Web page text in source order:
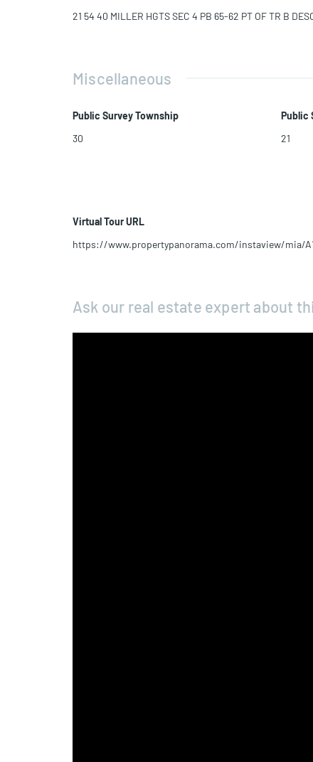
21 54 40 MILLER HGTS SEC 4 PB 65-62 PT OF TR B
Miscellaneous
Public Survey Township
30
Public
21
Virtual Tour URL
https://www.propertypanorama.com/instaview/mia/
Ask our real estate expert about